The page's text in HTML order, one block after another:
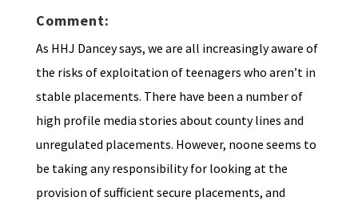
Comment:
As HHJ Dancey says, we are all increasingly aware of
the risks of exploitation of teenagers who aren’t in
stable placements. There have been a number of
high profile media stories about county lines and
unregulated placements. However, noone seems to
be taking any responsibility for looking at the
provision of sufficient secure placements, and